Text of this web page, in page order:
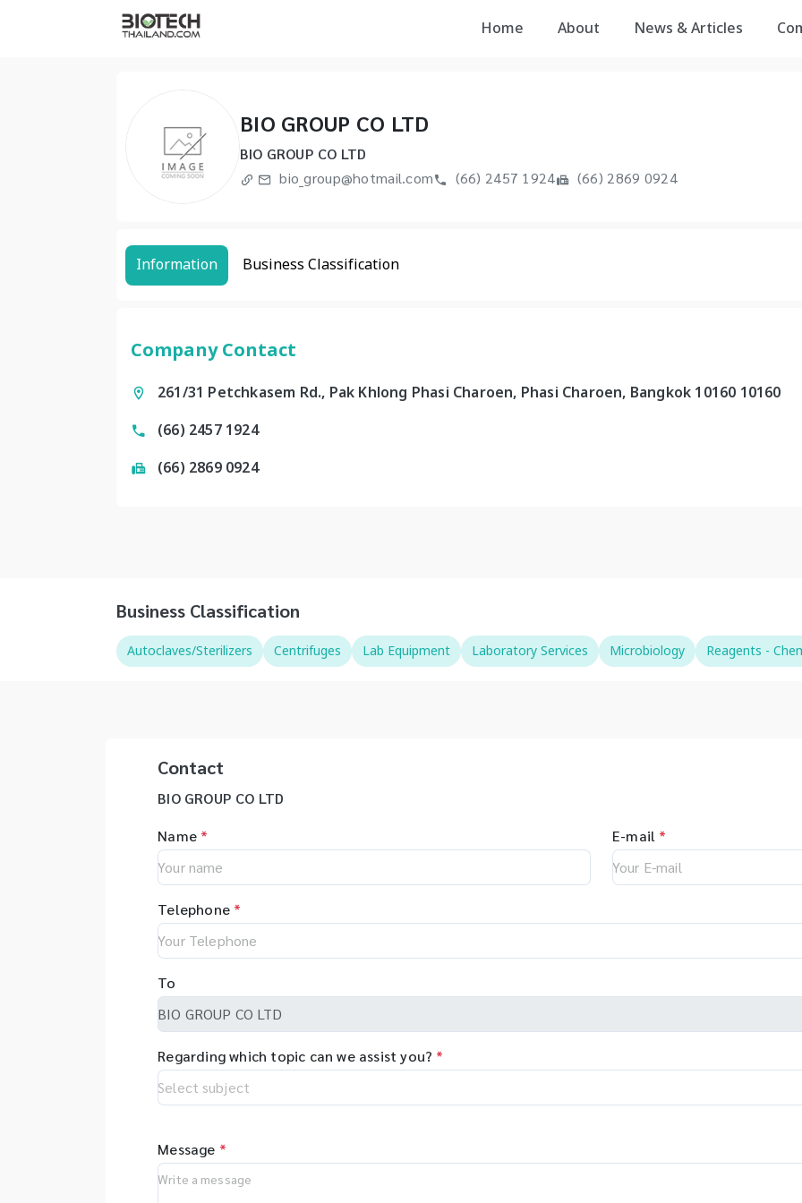
Home About News & Articles
BIO GROUP CO LTD
BIO GROUP CO LTD
bio_group@hotmail.com
(66) 2457 1924 (66) 2869 0924
Information Business Classification
Company Contact
261/31 Petchkasem Rd., Pak Khlong Phasi Charoen, Phasi Charoen, Bangkok 10160 10160
(66) 2457 1924
(66) 2869 0924
Business Classification
Autoclaves/Sterilizers Centrifuges Lab Equipment Laboratory Services Microbiology Reagents -
Contact
BIO GROUP CO LTD
Name * E-mail *
Telephone *
To
Regarding which topic can we assist you? *
Message *